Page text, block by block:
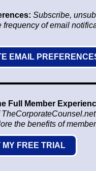
Subscribe,
frequency of email
EMAIL
Full Member
the benefits of
MY FREE TRIAL